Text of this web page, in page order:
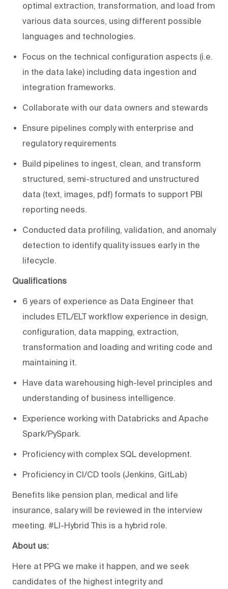
optimal extraction, transformation, and load from
various data sources, using different possible
languages and technologies.
Focus on the technical configuration aspects (i.e.
in the data lake) including data ingestion and
integration frameworks.
Collaborate with our data owners and stewards
Ensure pipelines comply with enterprise and
regulatory requirements
Build pipelines to ingest, clean, and transform
structured, semi-structured and unstructured
data (text, images, pdf) formats to support PBI
reporting needs.
Conducted data profiling, validation, and anomaly
detection to identify quality issues early in the
lifecycle.
Qualifications
6 years of experience as Data Engineer that
includes ETL/ELT workflow experience in design,
configuration, data mapping, extraction,
transformation and loading and writing code and
maintaining it.
Have data warehousing high-level principles and
understanding of business intelligence.
Experience working with Databricks and Apache
Spark/PySpark.
Proficiency with complex SQL development.
Proficiency in CI/CD tools (Jenkins, GitLab)
Benefits like pension plan, medical and life
insurance, salary will be reviewed in the interview
meeting. #LI-Hybrid This is a hybrid role.
About us:
Here at PPG we make it happen, and we seek
candidates of the highest integrity and